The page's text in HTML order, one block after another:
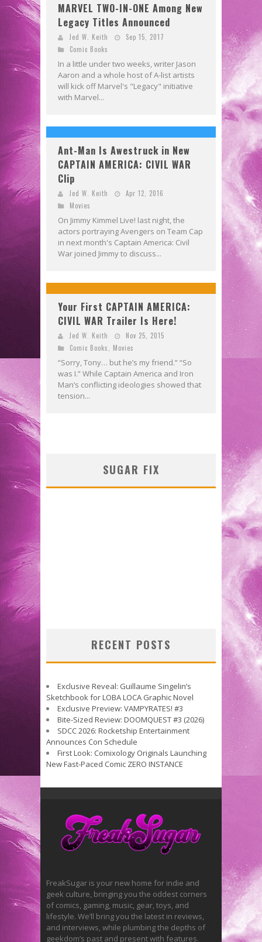
MARVEL TWO-IN-ONE Among New
Legacy Titles Announced
Jed W. Keith
Sep 15, 2017
Comic Books
In a little under two weeks, writer Jason
Aaron and a whole host of A-list artists
will kick off Marvel's "Legacy" initiative
with Marvel...
Ant-Man Is Awestruck in New
CAPTAIN AMERICA: CIVIL WAR
Clip
Jed W. Keith
Apr 12, 2016
Movies
On Jimmy Kimmel Live! last night, the
actors portraying Avengers on Team Cap
in next month's Captain America: Civil
War joined Jimmy to discuss...
Your First CAPTAIN AMERICA:
CIVIL WAR Trailer Is Here!
Jed W. Keith
Nov 25, 2015
Comic Books
Movies
“Sorry, Tony… but he’s my friend.” “So
was I.” While Captain America and Iron
Man’s conflicting ideologies showed that
tension...
SUGAR FIX
RECENT POSTS
Exclusive Reveal: Guillaume Singelin’s
Sketchbook for LOBA LOCA Graphic Novel
Exclusive Preview: VAMPYRATES! #3
Bite-Sized Review: DOOMQUEST #3 (2026)
SDCC 2026: Rocketship Entertainment
Announces Con Schedule
First Look: Comixology Originals Launching
New Fast-Paced Comic ZERO INSTANCE
FreakSugar is your new home for indie and
geek culture, bringing you the oddest corners
of comics, gaming, music, gear, toys, and
lifestyle. We’ll bring you the latest in reviews,
and interviews, while plumbing the depths of
geekdom’s past and present with features.